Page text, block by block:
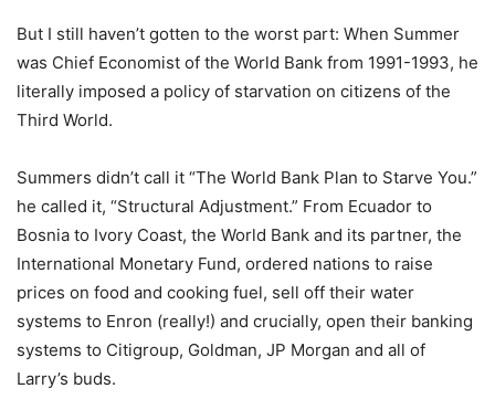
But I still haven’t gotten to the worst part: When Summer
was Chief Economist of the World Bank from 1991-1993, he
literally imposed a policy of starvation on citizens of the
Third World.
Summers didn’t call it “The World Bank Plan to Starve You.”
he called it, “Structural Adjustment.” From Ecuador to
Bosnia to Ivory Coast, the World Bank and its partner, the
International Monetary Fund, ordered nations to raise
prices on food and cooking fuel, sell off their water
systems to Enron (really!) and crucially, open their banking
systems to Citigroup, Goldman, JP Morgan and all of
Larry’s buds.